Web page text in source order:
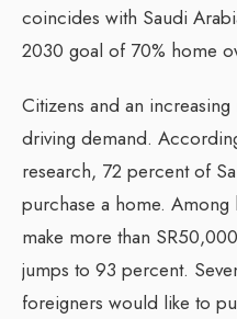
coincides with Saudi
2030 goal of 70% home
Citizens and an
driving demand.
research, 72 percent of
purchase a home.
make more than
jumps to 93 percent.
foreigners would like to